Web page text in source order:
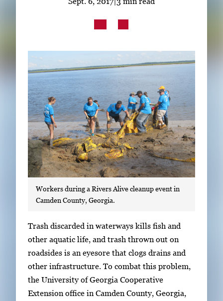
LinkedIn Facebook Instagram
Workers during a Rivers Alive cleanup event in
Camden County, Georgia.
S
i
n
g
l
e
Trash discarded in waterways kills fish and
other aquatic life, and trash thrown out on
roadsides is an eyesore that clogs drains and
other infrastructure. To combat this problem,
the University of Georgia Cooperative
Extension office in Camden County, Georgia,